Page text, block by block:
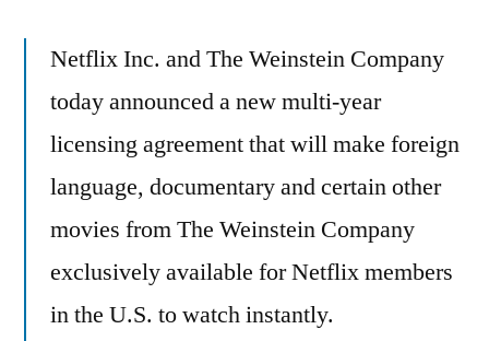
up
movies
from
The
Company
–
The
Netflix Inc. and The Weinstein Company
today announced a new multi-year
licensing agreement that will make foreign
language, documentary and certain other
movies from The Weinstein Company
exclusively available for Netflix members
in the U.S. to watch instantly.